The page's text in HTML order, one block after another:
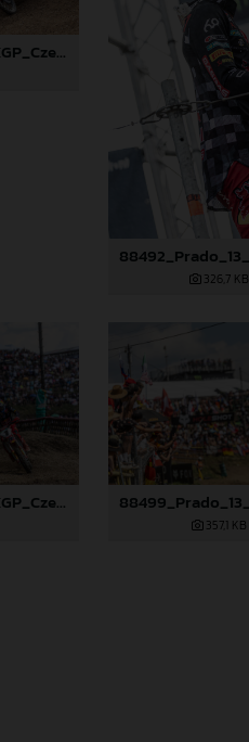
88489_Prado_13_MXGP_Czech Republic_2024_JPA_22A3674
326,7 KB
88498_Prado_13_MXGP_Czech Republic_2024_JPA_22A9729
357,1 KB